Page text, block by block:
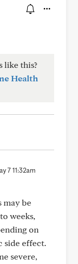
like this?
Health
7 11:32am
may be
weeks,
on
side effect.
severe,